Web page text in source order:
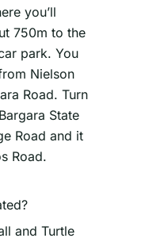
you’ll
750m to the
park. You
Nielson
Road. Turn
State
Road and it
Road.
and Turtle